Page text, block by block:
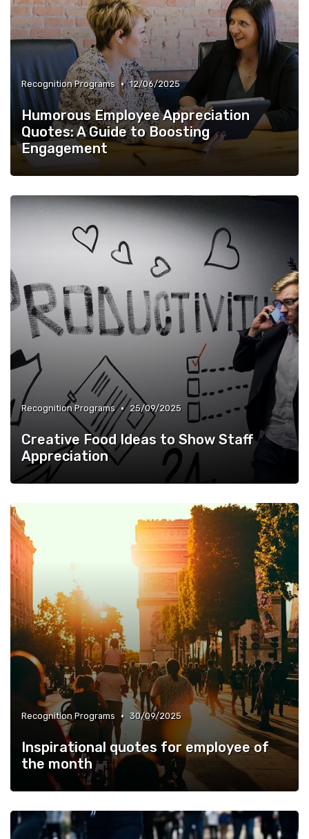
Recognition Programs • 12/06/2025
Humorous Employee Appreciation
Quotes: A Guide to Boosting
Engagement
Recognition Programs • 25/09/2025
Creative Food Ideas to Show Staff
Appreciation
Recognition Programs • 30/09/2025
Inspirational quotes for employee of
the month